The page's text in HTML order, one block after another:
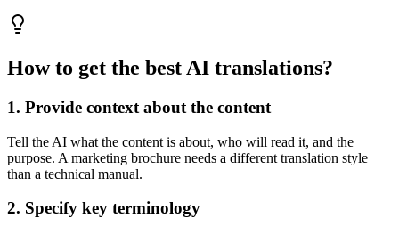
How to get the best AI translations?
1. Provide context about the content
Tell the AI what the content is about, who will read it, and the
purpose. A marketing brochure needs a different translation style
than a technical manual.
2. Specify key terminology